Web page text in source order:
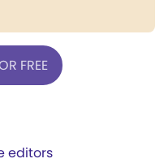
FREE
editors